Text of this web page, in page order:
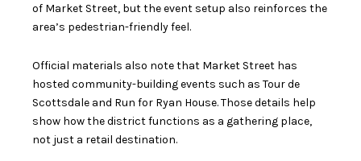
of Market Street, but the event setup also reinforces the
area’s pedestrian-friendly feel.
Official materials also note that Market Street has
hosted community-building events such as Tour de
Scottsdale and Run for Ryan House. Those details help
show how the district functions as a gathering place,
not just a retail destination.